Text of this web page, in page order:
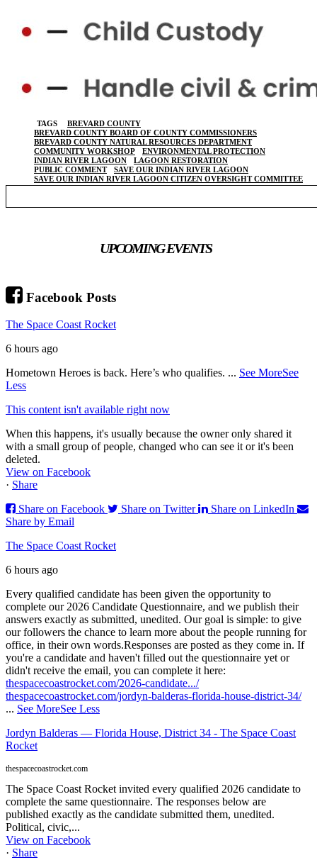
TAGS
BREVARD COUNTY
BREVARD COUNTY BOARD OF COUNTY COMMISSIONERS
BREVARD COUNTY NATURAL RESOURCES DEPARTMENT
COMMUNITY WORKSHOP
ENVIRONMENTAL PROTECTION
INDIAN RIVER LAGOON
LAGOON RESTORATION
PUBLIC COMMENT
SAVE OUR INDIAN RIVER LAGOON
SAVE OUR INDIAN RIVER LAGOON CITIZEN OVERSIGHT COMMITTEE
UPCOMING EVENTS
Facebook Posts
The Space Coast Rocket
6 hours ago
Hometown Heroes is back. Here’s who qualifies. ... See MoreSee
Less
This content isn't available right now
When this happens, it's usually because the owner only shared it
with a small group of people, changed who can see it or it's been
deleted.
View on Facebook
· Share
Share on Facebook
Share on Twitter
Share on LinkedIn
Share by Email
The Space Coast Rocket
6 hours ago
Every qualified candidate has been given the opportunity to
complete our 2026 Candidate Questionnaire, and we publish their
answers exactly as submitted, unedited. Our goal is simple: to give
our followers the chance to learn more about the people running for
office, in their own words.Responses are posted as they come in. If
you're a candidate and haven't filled out the questionnaire yet or
didn't receive the email, you can complete it here:
thespacecoastrocket.com/2026-candidate.../
thespacecoastrocket.com/jordyn-balderas-florida-house-district-34/
... See MoreSee Less
Jordyn Balderas — Florida House, District 34 - The Space Coast
Rocket
thespacecoastrocket.com
The Space Coast Rocket invited every qualified 2026 candidate to
complete the same questionnaire. The responses below are
published exactly as the candidate submitted them, unedited.
Political, civic,...
View on Facebook
· Share